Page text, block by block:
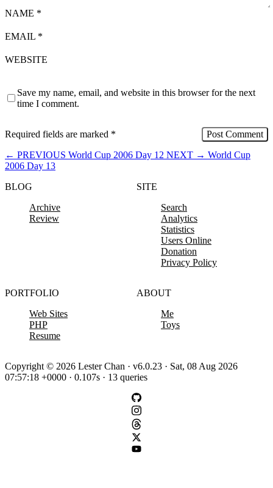
NAME *
EMAIL *
WEBSITE
Save my name, email, and website in this browser for the next
time I comment.
Required fields are marked *
← PREVIOUS World Cup 2006 Day 12 NEXT → World Cup
2006 Day 13
BLOG
Archive
Review
SITE
Search
Analytics
Statistics
Users Online
Donation
Privacy Policy
PORTFOLIO
Web Sites
PHP
Resume
ABOUT
Me
Toys
Copyright © 2026 Lester Chan · v6.0.23 · Sat, 08 Aug 2026
07:57:18 +0000 · 0.107s · 13 queries